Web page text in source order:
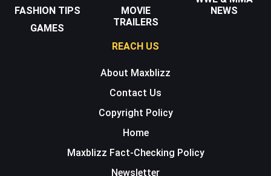
FASHION TIPS
GAMES
MOVIE
TRAILERS
NEWS
REACH US
About Maxblizz
Contact Us
Copyright Policy
Home
Maxblizz Fact-Checking Policy
Newsletter